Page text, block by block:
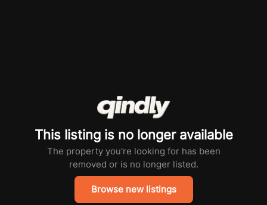
This listing is no longer available
The property you're looking for has been
removed or is no longer listed.
Browse new listings